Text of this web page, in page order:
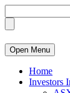
Open Menu
Home
Investors